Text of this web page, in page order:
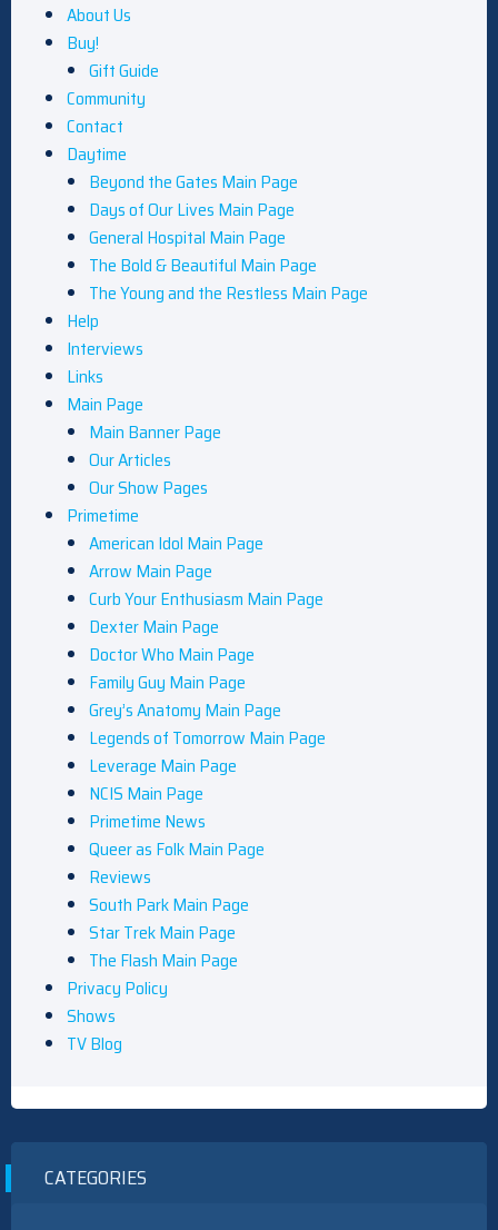
About Us
Buy!
Gift Guide
Community
Contact
Daytime
Beyond the Gates Main Page
Days of Our Lives Main Page
General Hospital Main Page
The Bold & Beautiful Main Page
The Young and the Restless Main Page
Help
Interviews
Links
Main Page
Main Banner Page
Our Articles
Our Show Pages
Primetime
American Idol Main Page
Arrow Main Page
Curb Your Enthusiasm Main Page
Dexter Main Page
Doctor Who Main Page
Family Guy Main Page
Grey’s Anatomy Main Page
Legends of Tomorrow Main Page
Leverage Main Page
NCIS Main Page
Primetime News
Queer as Folk Main Page
Reviews
South Park Main Page
Star Trek Main Page
The Flash Main Page
Privacy Policy
Shows
TV Blog
CATEGORIES